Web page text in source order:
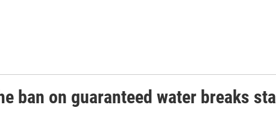
ban on guaranteed water breaks